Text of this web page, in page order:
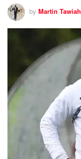
by Martin Tawiah